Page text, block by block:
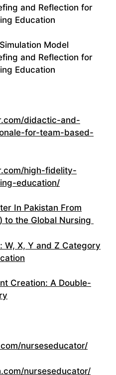
and Reflection for
Education
Model
and Reflection for
Education
didactic-and-
for-team-based-
high-fidelity-
education/
In Pakistan From
to the Global Nursing
W, X, Y and Z Category
Creation: A Double-
nurseseducator/
nurseseducator/